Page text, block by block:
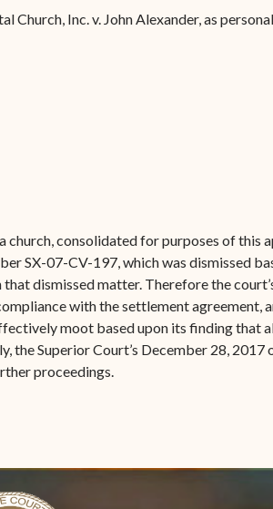
Church, Inc. v. John Alexander, as
consolidated for purposes of this
SX-07-CV-197, which was dismissed
dismissed matter. Therefore the
with the settlement agreement,
moot based upon its finding that
Superior Court’s December 28, 2017
proceedings.